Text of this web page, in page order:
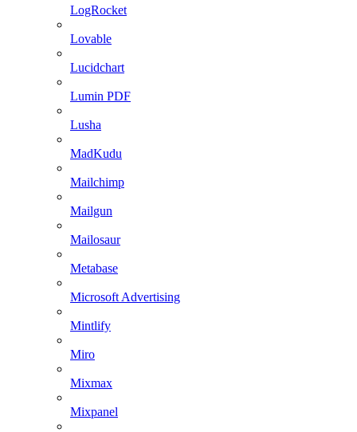
LogRocket
Lovable
Lucidchart
Lumin PDF
Lusha
MadKudu
Mailchimp
Mailgun
Mailosaur
Metabase
Microsoft Advertising
Mintlify
Miro
Mixmax
Mixpanel